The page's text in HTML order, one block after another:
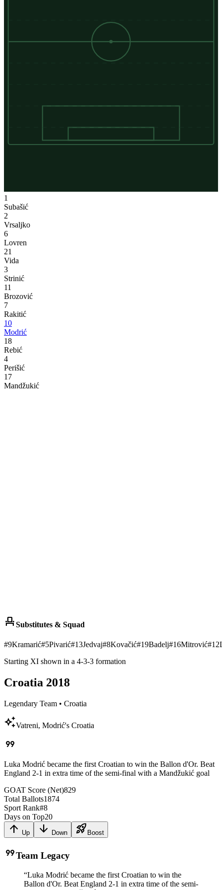
1
Subašić
2
Vrsaljko
6
Lovren
21
Vida
3
Strinić
11
Brozović
7
Rakitić
10
Modrić
18
Rebić
4
Perišić
17
Mandžukić
event_seatSubstitutes & Squad
#9Kramarić#5Pivarić#13Jedvaj#8Kovačić#19Badelj#16Mitrović#12
Starting XI shown in a 4-3-3 formation
Croatia 2018
Legendary Team • Croatia
auto_awesomeVatreni, Modrić's Croatia
format_quote
Luka Modrić became the first Croatian to win the Ballon d'Or. Beat
England 2-1 in extra time of the semi-final with a Mandžukić goal
GOAT Score (Net)829
Total Ballots1874
Sport Rank#8
Days on Top20
arrow_upward Up arrow_downward Down rocket_launch Boost
format_quoteTeam Legacy
“Luka Modrić became the first Croatian to win the
Ballon d'Or. Beat England 2-1 in extra time of the semi-